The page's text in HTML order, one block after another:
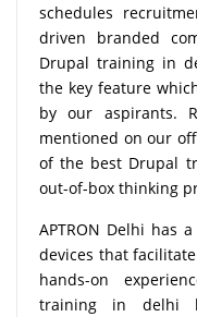
schedules
driven branded
Drupal training in
the key feature
by our aspirants.
mentioned on our
of the best Drupal
out-of-box thinking
APTRON Delhi has
devices that
hands-on
training in delhi